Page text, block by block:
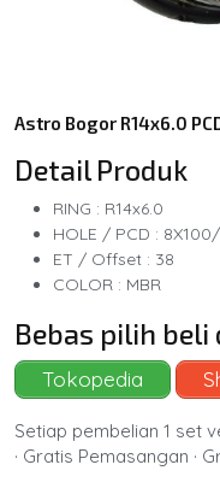
Astro Bogor R14x6.0
Detail Produk
RING : R14x6.0
HOLE / PCD : 8X100/
ET / Offset : 38
COLOR : MBR
Bebas pilih beli
Tokopedia
Setiap pembelian 1 set
· Gratis Pemasangan ·